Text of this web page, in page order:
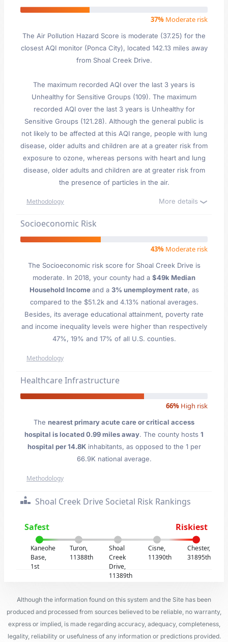
37% Moderate risk
The Air Pollution Hazard Score is moderate (37.25) for the
closest AQI monitor (Ponca City), located 142.13 miles away
from Shoal Creek Drive.
The maximum recorded AQI over the last 3 years is
Unhealthy for Sensitive Groups (109). The maximum
recorded AQI over the last 3 years is Unhealthy for
Sensitive Groups (121.28). Although the general public is
not likely to be affected at this AQI range, people with lung
disease, older adults and children are at a greater risk from
exposure to ozone, whereas persons with heart and lung
disease, older adults and children are at greater risk from
the presence of particles in the air.
Methodology More details
Socioeconomic Risk
43% Moderate risk
The Socioeconomic risk score for Shoal Creek Drive is
moderate. In 2018, your county had a $49k Median
Household Incomeand a 3% unemployment rate, as
compared to the $51.2k and 4.13% national averages.
Besides, its average educational attainment, poverty rate
and income inequality levels were higher than respectively
47%, 19% and 17% of all U.S. counties.
Methodology
Healthcare Infrastructure
66% High risk
The nearest primary acute care or critical access
hospital is located 0.99 miles away. The county hosts 1
hospital per 14.8Kinhabitants, as opposed to the 1 per
66.9K national average.
Methodology
Shoal Creek Drive Societal Risk Rankings
Safest Riskiest
Kaneohe
Base,
1st
Turon,
11388th
Shoal
Creek
Drive,
11389th
Cisne,
11390th
Chester,
31895th
Although the information found on this system and the Site has been
produced and processed from sources believed to be reliable, no warranty,
express or implied, is made regarding accuracy, adequacy, completeness,
legality, reliability or usefulness of any information or predictions provided.